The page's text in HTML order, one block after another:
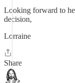
Looking forward to
decision,
Lorraine
Share